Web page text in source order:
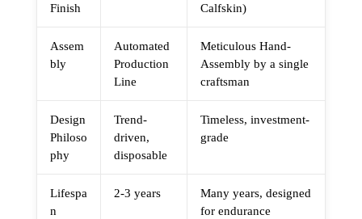
Finish
Calfskin)
Assem
bly
Automated
Production
Line
Meticulous Hand-
Assembly by a single
craftsman
Design
Philoso
phy
Trend-
driven,
disposable
Timeless, investment-
grade
Lifespa
n
2-3 years
Many years, designed
for endurance